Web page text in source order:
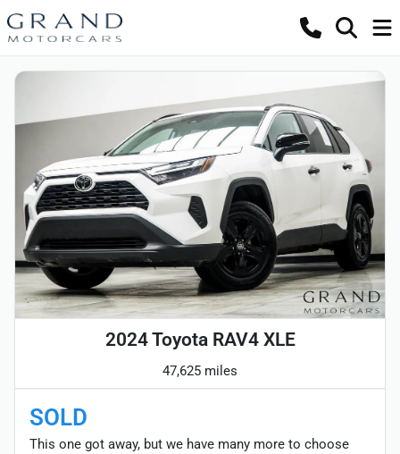
2024 Toyota RAV4 XLE
47,625 miles
SOLD
This one got away, but we have many more to choose